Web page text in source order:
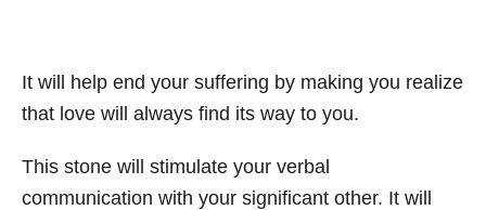
It will help end your suffering by making you realize
that love will always find its way to you.
This stone will stimulate your verbal
communication with your significant other. It will